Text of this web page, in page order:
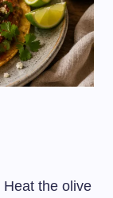
Heat the olive